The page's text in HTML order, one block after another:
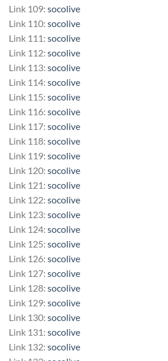
Link 109: socolive
Link 110: socolive
Link 111: socolive
Link 112: socolive
Link 113: socolive
Link 114: socolive
Link 115: socolive
Link 116: socolive
Link 117: socolive
Link 118: socolive
Link 119: socolive
Link 120: socolive
Link 121: socolive
Link 122: socolive
Link 123: socolive
Link 124: socolive
Link 125: socolive
Link 126: socolive
Link 127: socolive
Link 128: socolive
Link 129: socolive
Link 130: socolive
Link 131: socolive
Link 132: socolive